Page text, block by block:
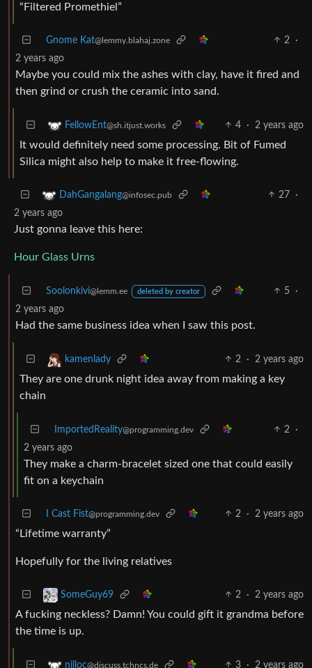
“Filtered Promethiel”
Gnome Kat@lemmy.blahaj.zone 2
·
2 years ago
Maybe you could mix the ashes with clay, have it fired and
then grind or crush the ceramic into sand.
FellowEnt@sh.itjust.works 4 · 2 years ago
It would definitely need some processing. Bit of Fumed
Silica might also help to make it free-flowing.
DahGangalang@infosec.pub 27
·
2 years ago
Just gonna leave this here:
Hour Glass Urns
Soolonkivi@lemm.ee deleted by creator 5
·
2 years ago
Had the same business idea when I saw this post.
kamenlady 2 · 2 years ago
They are one drunk night idea away from making a key
chain
ImportedReality@programming.dev 2
·
2 years ago
They make a charm-bracelet sized one that could easily
fit on a keychain
I Cast Fist@programming.dev 2 · 2 years ago
“Lifetime warranty”
Hopefully for the living relatives
SomeGuy69 2 · 2 years ago
A fucking neckless? Damn! You could gift it grandma before
the time is up.
nilloc@discuss.tchncs.de 3 · 2 years ago